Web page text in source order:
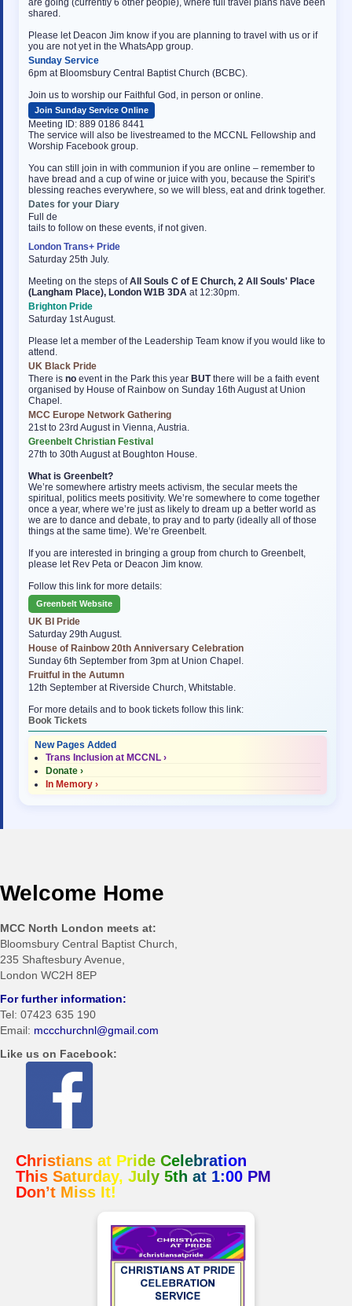
shared.
Please let Deacon Jim know if you are planning to travel with us or if
you are not yet in the WhatsApp group.
Sunday Service
6pm at Bloomsbury Central Baptist Church (BCBC).
Join us to worship our Faithful God, in person or online.
Join Sunday Service Online
Meeting ID: 889 0186 8441
The service will also be livestreamed to the MCCNL Fellowship and
Worship Facebook group.
You can still join in with communion if you are online – remember to
have bread and a cup of wine or juice with you, because the Spirit’s
blessing reaches everywhere, so we will bless, eat and drink together.
Dates for your Diary
Full de
tails to follow on these events, if not given.
London Trans+ Pride
Saturday 25th July.
Meeting on the steps ofAll Souls C of E Church, 2 All Souls' Place
(Langham Place), London W1B 3DA at 12:30pm.
Brighton Pride
Saturday 1st August.
Please let a member of the Leadership Team know if you would like to
attend.
UK Black Pride
There is no event in the Park this year BUTthere will be a faith event
organised by House of Rainbow on Sunday 16th August at Union
Chapel.
MCC Europe Network Gathering
21st to 23rd August in Vienna, Austria.
Greenbelt Christian Festival
27th to 30th August at Boughton House.
What is Greenbelt?
We’re somewhere artistry meets activism, the secular meets the
spiritual, politics meets positivity. We’re somewhere to come together
once a year, where we’re just as likely to dream up a better world as
we are to dance and debate, to pray and to party (ideally all of those
things at the same time). We’re Greenbelt.
If you are interested in bringing a group from church to Greenbelt,
please let Rev Peta or Deacon Jim know.
Follow this link for more details:
Greenbelt Website
UK BI Pride
Saturday 29th August.
House of Rainbow 20th Anniversary Celebration
Sunday 6th September from 3pm at Union Chapel.
Fruitful in the Autumn
12th September at Riverside Church, Whitstable.
For more details and to book tickets follow this link:
Book Tickets
New Pages Added
Trans Inclusion at MCCNL ›
Donate ›
In Memory ›
Welcome Home
MCC North London meets at:
Bloomsbury Central Baptist Church,
235 Shaftesbury Avenue,
London WC2H 8EP
For further information:
Tel: 07423 635 190
Email: mccchurchnl@gmail.com
Like us on Facebook:
osteopathe-nyon-cabinet-monney
Christians at Pride Celebration
This Saturday, July 5th at 1:00 PM
Don’t Miss It!